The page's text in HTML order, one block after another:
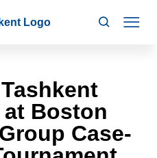
Search
Boston
Case-